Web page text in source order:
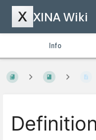
XINA Wiki
Info